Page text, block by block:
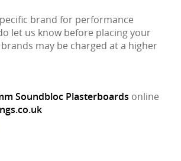
brand for performance
let us know before placing your
may be charged at a higher
Soundbloc Plasterboards online